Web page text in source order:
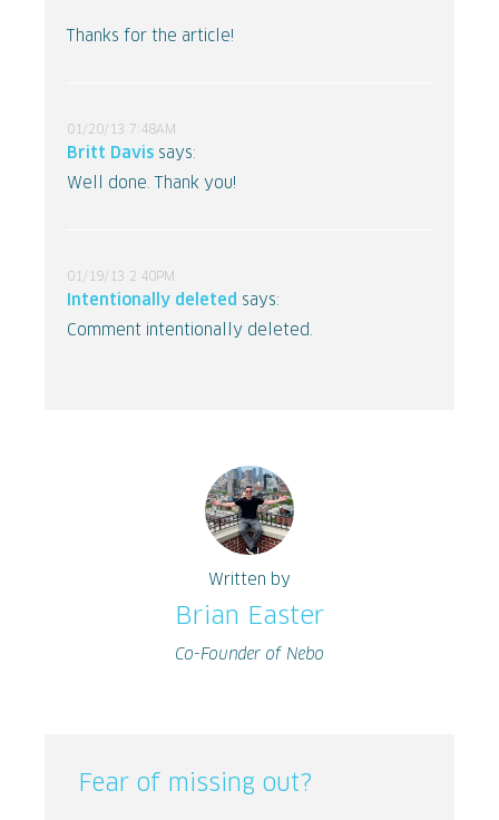
Thanks for the article!
01/20/13 7:48AM
Britt Davis says:
Well done. Thank you!
01/19/13 2:40PM
Intentionally deleted says:
Comment intentionally deleted.
Written by
Brian Easter
Co-Founder of Nebo
Fear of missing out?